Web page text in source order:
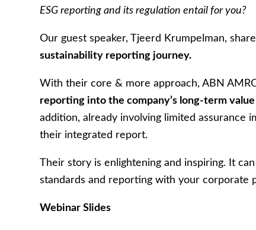
ESG reporting and its regulation entail for you?
Our guest speaker, Tjeerd Krumpelman,
sustainability reporting journey.
With their core & more approach, ABN
reporting into the company’s long-term
addition, already involving limited assurance
their integrated report.
Their story is enlightening and inspiring. It
standards and reporting with your corporate
Webinar Slides